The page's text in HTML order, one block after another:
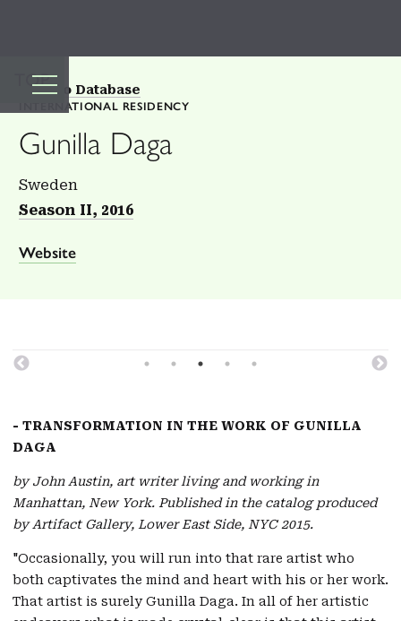
TOP
Back to Database
INTERNATIONAL RESIDENCY
Gunilla Daga
Sweden
Season II, 2016
Website
- TRANSFORMATION IN THE WORK OF GUNILLA
DAGA
by John Austin, art writer living and working in
Manhattan, New York. Published in the catalog produced
by Artifact Gallery, Lower East Side, NYC 2015.
"Occasionally, you will run into that rare artist who
both captivates the mind and heart with his or her work.
That artist is surely Gunilla Daga. In all of her artistic